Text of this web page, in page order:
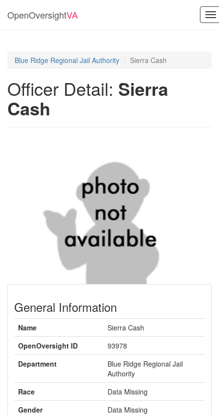
OpenOversightVA
Blue Ridge Regional Jail Authority Sierra Cash
Officer Detail: Sierra
Cash
General Information
Name
Sierra Cash
OpenOversight ID
93978
Department
Blue Ridge Regional Jail
Authority
Race
Data Missing
Gender
Data Missing